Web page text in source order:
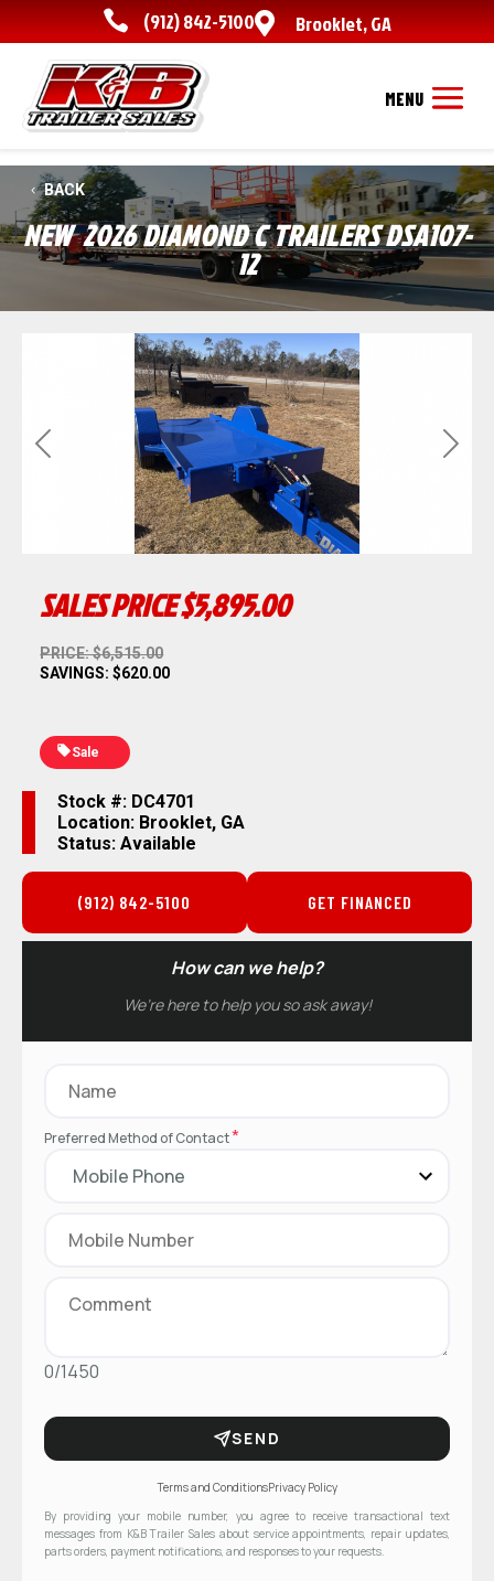
 (912) 842-5100 Brooklet,GA
BACK
NEW 2026 DIAMOND C TRAILERS DSA107-
12
Next
SALES PRICE$5,895.00
PRICE: $6,515.00
SAVINGS: $620.00
Sale
Stock #: DC4701
Location: Brooklet, GA
Status: Available
(912) 842-5100 GET FINANCED
How can we help?
We’re here to help you so ask away!
Preferred Method of Contact*
0/1450
SEND
Terms and ConditionsPrivacy Policy
By providing your mobile number, you agree to receive transactional text
messages from K&B Trailer Sales about service appointments, repair updates,
parts orders, payment notifications, and responses to your requests.